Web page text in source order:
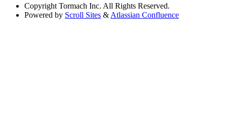
Copyright Tormach Inc. All Rights Reserved.
Powered by Scroll Sites & Atlassian Confluence